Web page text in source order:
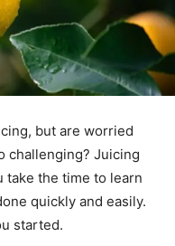
but are worried
challenging? Juicing
take the time to learn
quickly and easily.
started.